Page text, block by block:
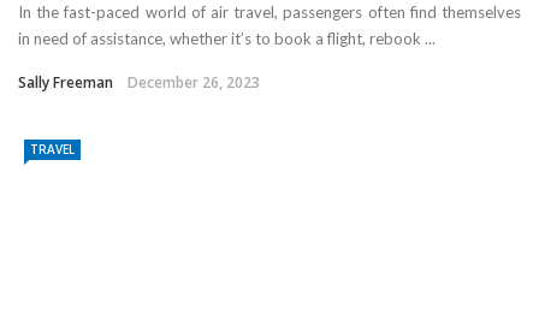
In the fast-paced world of air travel, passengers often find themselves
in need of assistance, whether it’s to book a flight, rebook ...
Sally Freeman December 26, 2023
TRAVEL